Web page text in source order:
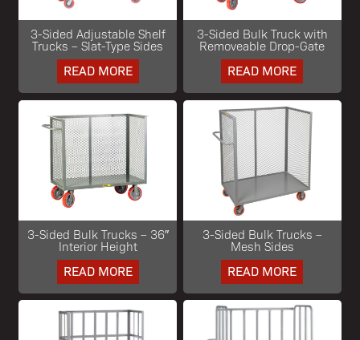
3-Sided Adjustable Shelf
Trucks – Slat-Type Sides
READ MORE
3-Sided Bulk Truck with
Removeable Drop-Gate
READ MORE
3-Sided Bulk Trucks – 36″
Interior Height
READ MORE
3-Sided Bulk Trucks –
Mesh Sides
READ MORE